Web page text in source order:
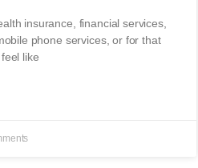
insurance, financial services,
phone services, or for that
like